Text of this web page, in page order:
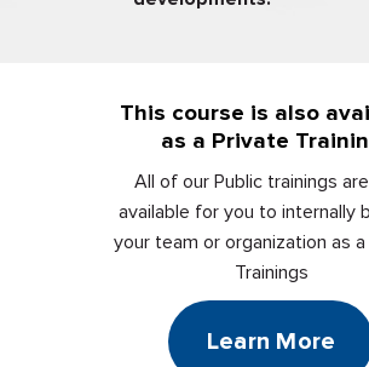
This course is also
as a Private
All of our Public trainings
available for you to internally
your team or organization as
Trainings
Learn More